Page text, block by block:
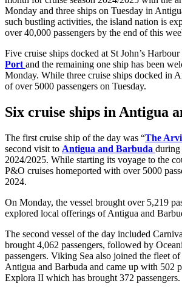
Monday and three ships on Tuesday in
such bustling activities, the island nation is
over 40,000 passengers by the end of this
Five cruise ships docked at St John’s Harbour
Port and the remaining one ship has been
Monday. While three cruise ships docked in
of over 5000 passengers on Tuesday.
Six cruise ships in Antigua
The first cruise ship of the day was “The
second visit to Antigua and Barbuda during
2024/2025. While starting its voyage to the
P&O cruises homeported with over 5000
2024.
On Monday, the vessel brought over 5,219
explored local offerings of Antigua and
The second vessel of the day included
brought 4,062 passengers, followed by
passengers. Viking Sea also joined the fleet
Antigua and Barbuda and came up with 502
Explora II which has brought 372 passengers.